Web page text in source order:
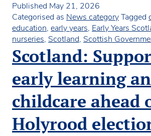
Published May 21, 2026
Categorised as News categoryTagged
education, early years, Early Years
nurseries, Scotland, Scottish
Scotland:
early learning
childcare ahead
Holyrood